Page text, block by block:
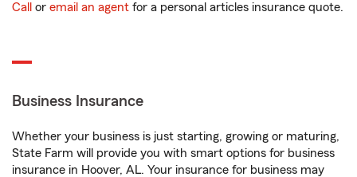
Call or email an agent for a personal articles insurance quote.
Business Insurance
Whether your business is just starting, growing or maturing,
State Farm will provide you with smart options for business
insurance in Hoover, AL. Your insurance for business may